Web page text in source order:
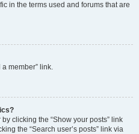
in the terms used and forums that are
member” link.
clicking the “Show your posts” link
the “Search user’s posts” link via